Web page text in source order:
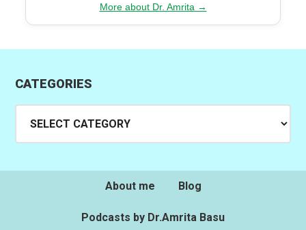
More about Dr. Amrita →
CATEGORIES
About me Blog
Podcasts by Dr.Amrita Basu